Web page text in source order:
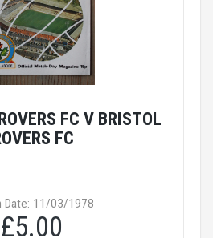
FC V BRISTOL
FC
Date: 11/03/1978
£5.00